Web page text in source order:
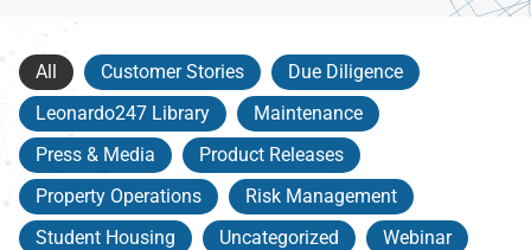
All Customer Stories
Due Diligence
Leonardo247 Library
Maintenance
Press & Media
Product Releases
Property Operations
Risk Management
Student Housing
Uncategorized Webinar